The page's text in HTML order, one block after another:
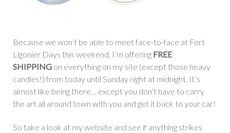
Because we won’t be able to meet face-to-face at Fort
Ligonier Days this weekend, I’m offering FREE
SHIPPING on everything on my site (except those heavy
candles!) from today until Sunday night at midnight. It’s
almost like being there… except you don’t have to carry
the art all around town with you and get it back to your car!
So take a look at my website and see if anything strikes